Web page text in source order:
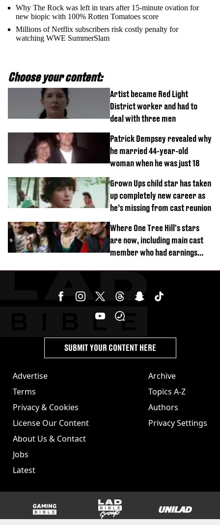
Why The Rock was left in tears after 15-minute ovation for
new biopic with 100% Rotten Tomatoes score
Millions of Netflix subscribers risk costly penalty for
watching WWE SummerSlam
Choose your content:
Artist became Red Light
District worker and had to
deal with three men
Patrick Dempsey revealed why
he married 44-year-old
woman when he was just 18
Grown Ups child star has taken
up completely new career as
he’s missing from cast reunion
Where One Tree Hill's stars
are now, including main cast
member who had earnings
Advertise
Terms
Privacy & Cookies
License Our Content
About Us & Contact
Jobs
Latest
Archive
Topics A-Z
Authors
Privacy Settings
SUBMIT YOUR CONTENT HERE
GAMINGbible LADbible Group UNILAD